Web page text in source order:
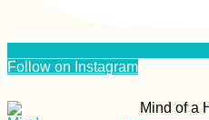
Follow on Instagram
Mind of a